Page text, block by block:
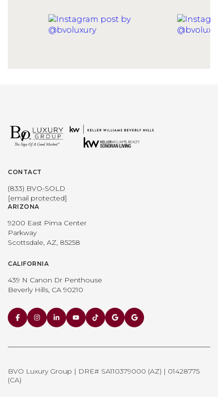
CONTACT
(833) BVO-SOLD
[email protected]
ARIZONA
9200 East Pima Center
Parkway
Scottsdale, AZ, 85258
CALIFORNIA
439 N Canon Dr Penthouse
Beverly Hills, CA 90210
BVO Luxury Group | DRE# SA110379000 (AZ) | 01428775
(CA)